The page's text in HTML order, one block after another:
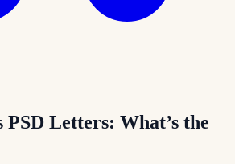
PSD Letters: What’s the